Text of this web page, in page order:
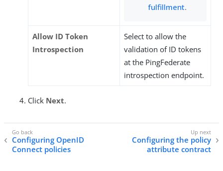
fulfillment.
Allow ID Token
Introspection
Select to allow the
validation of ID tokens
at the PingFederate
introspection endpoint.
Click Next.
Configuring OpenID
Connect policies
Configuring the policy
attribute contract